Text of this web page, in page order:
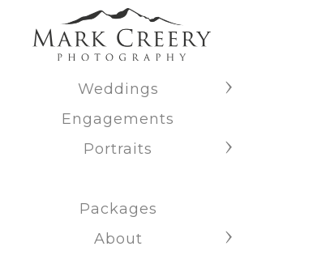
Weddings
Engagements
Portraits
Packages
About